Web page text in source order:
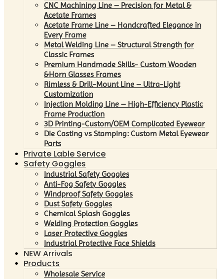
CNC Machining Line – Precision for Metal &
Acetate Frames
Acetate Frame Line – Handcrafted Elegance in
Every Frame
Metal Welding Line – Structural Strength for
Classic Frames
Premium Handmade Skills- Custom Wooden
&Horn Glasses Frames
Rimless & Drill-Mount Line – Ultra-Light
Customization
Injection Molding Line – High-Efficiency Plastic
Frame Production
3D Printing-Custom/OEM Complicated Eyewear
Die Casting vs Stamping: Custom Metal Eyewear
Parts
Private Lable Service
Safety Goggles
Industrial Safety Goggles
Anti-Fog Safety Goggles
Windproof Safety Goggles
Dust Safety Goggles
Chemical Splash Goggles
Welding Protection Goggles
Laser Protective Goggles
Industrial Protective Face Shields
NEW Arrivals
Products
Wholesale Service